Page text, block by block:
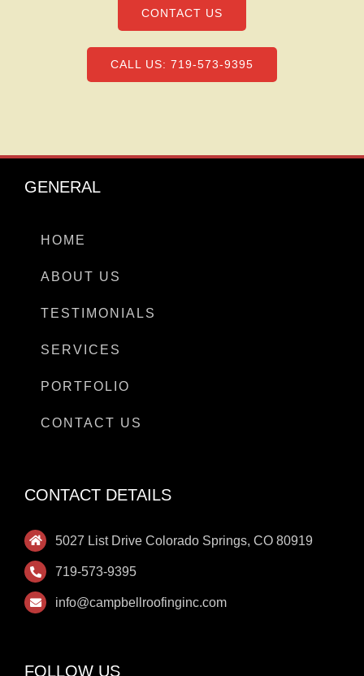
CONTACT US
CALL US: 719-573-9395
GENERAL
HOME
ABOUT US
TESTIMONIALS
SERVICES
PORTFOLIO
CONTACT US
CONTACT DETAILS
5027 List Drive Colorado Springs, CO 80919
719-573-9395
info@campbellroofinginc.com
FOLLOW US